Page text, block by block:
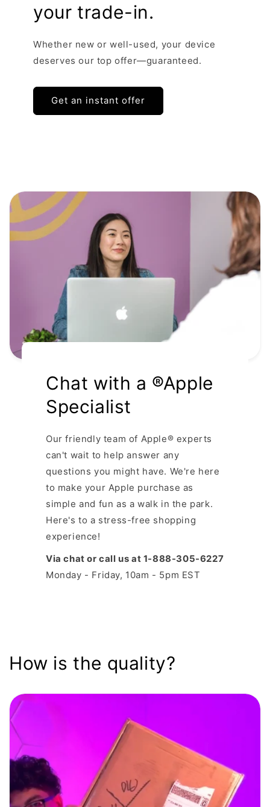
your trade-in.
Whether new or well-used, your device
deserves our top offer—guaranteed.
Get an instant offer
Chat with a ®Apple
Specialist
Our friendly team of Apple® experts
can't wait to help answer any
questions you might have. We're here
to make your Apple purchase as
simple and fun as a walk in the park.
Here's to a stress-free shopping
experience!
Via chat or call us at 1-888-305-6227
Monday - Friday, 10am - 5pm EST
How is the quality?